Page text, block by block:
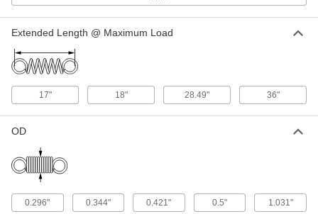
9433K552
ADD
Extended Length @ Maximum Load
17" 18" 28.49" 36"
OD
0.296" 0.344" 0.421" 0.5" 1.031"